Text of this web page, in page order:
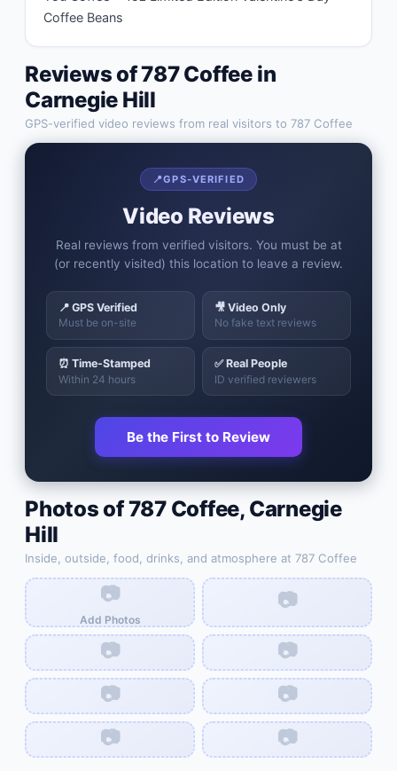
Coffee Beans
Reviews of787 Coffeein
Carnegie Hill
GPS-verified video reviews from real visitors to 787 Coffee
📍GPS-VERIFIED
Video Reviews
Real reviews from verified visitors. You must be at
(or recently visited) this location to leave a review.
📍 GPS Verified
Must be on-site
🎥 Video Only
No fake text reviews
⏰ Time-Stamped
Within 24 hours
✅ Real People
ID verified reviewers
Be the First to Review
Photos of787 Coffee, Carnegie
Hill
Inside, outside, food, drinks, and atmosphere at 787 Coffee
📷
Add Photos
📷
📷
📷
📷
📷
📷
📷